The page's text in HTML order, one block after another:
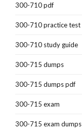
300-710 pdf
300-710 practice test
300-710 study guide
300-715 dumps
300-715 dumps pdf
300-715 exam
300-715 exam dumps